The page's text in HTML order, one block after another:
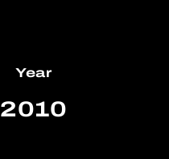
Year
2010